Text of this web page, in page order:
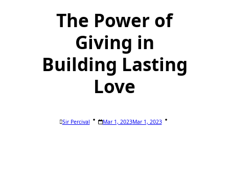
The Power of
Giving in
Building Lasting
Love
Sir Percival Mar 1, 2023Mar 1, 2023